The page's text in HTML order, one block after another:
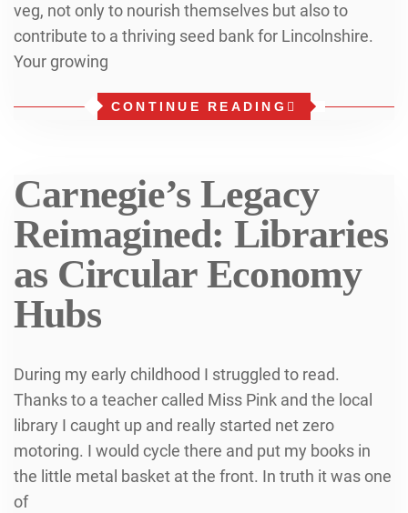
veg, not only to nourish themselves but also to
contribute to a thriving seed bank for Lincolnshire.
Your growing
CONTINUE READING
Carnegie’s Legacy
Reimagined: Libraries
as Circular Economy
Hubs
During my early childhood I struggled to read.
Thanks to a teacher called Miss Pink and the local
library I caught up and really started net zero
motoring. I would cycle there and put my books in
the little metal basket at the front. In truth it was one
of